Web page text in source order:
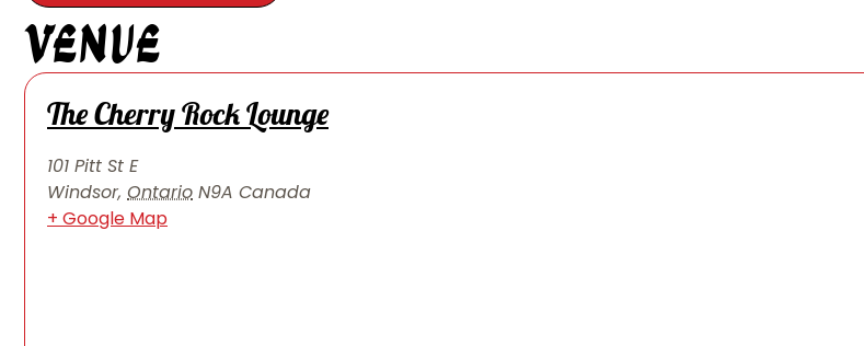
Venue
The Cherry Rock Lounge
101 Pitt St E
Windsor, Ontario N9A Canada
+ Google Map